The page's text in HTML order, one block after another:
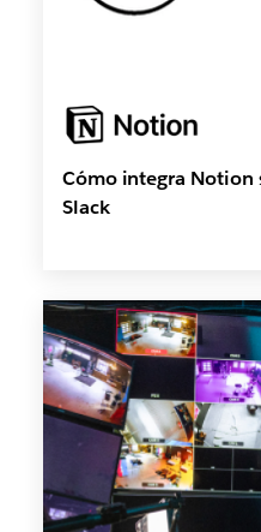
Cómo integra Notion
Slack